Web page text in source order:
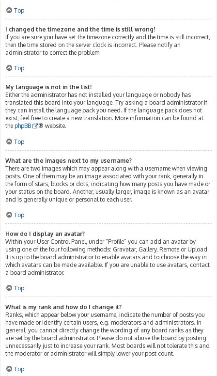
Top
I changed the timezone and the time is still wrong!
If you are sure you have set the timezone correctly and the time is still incorrect,
then the time stored on the server clock is incorrect. Please notify an
administrator to correct the problem.
Top
My language is not in the list!
Either the administrator has not installed your language or nobody has
translated this board into your language. Try asking a board administrator if
they can install the language pack you need. If the language pack does not
exist, feel free to create a new translation. More information can be found at
the phpBB ® website.
Top
What are the images next to my username?
There are two images which may appear along with a username when viewing
posts. One of them may be an image associated with your rank, generally in
the form of stars, blocks or dots, indicating how many posts you have made or
your status on the board. Another, usually larger, image is known as an avatar
and is generally unique or personal to each user.
Top
How do I display an avatar?
Within your User Control Panel, under “Profile” you can add an avatar by
using one of the four following methods: Gravatar, Gallery, Remote or Upload.
It is up to the board administrator to enable avatars and to choose the way in
which avatars can be made available. If you are unable to use avatars, contact
a board administrator.
Top
What is my rank and how do I change it?
Ranks, which appear below your username, indicate the number of posts you
have made or identify certain users, e.g. moderators and administrators. In
general, you cannot directly change the wording of any board ranks as they
are set by the board administrator. Please do not abuse the board by posting
unnecessarily just to increase your rank. Most boards will not tolerate this and
the moderator or administrator will simply lower your post count.
Top